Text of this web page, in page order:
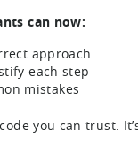
can now:
approach
each step
mistakes
you can trust.